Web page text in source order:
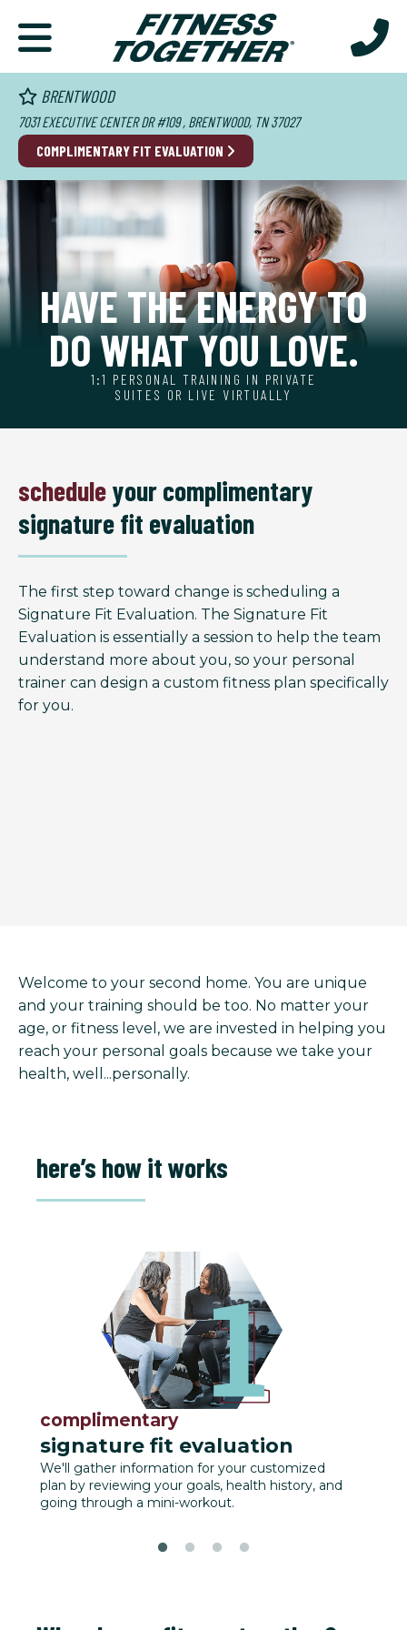
BRENTWOOD
7031 EXECUTIVE CENTER DR #109 , BRENTWOOD, TN 37027
COMPLIMENTARY FIT EVALUATION
HAVE THE ENERGY TO
DO WHAT YOU LOVE.
1:1 PERSONAL TRAINING IN PRIVATE
SUITES OR LIVE VIRTUALLY
scheduleyour complimentary
signature fit evaluation
The first step toward change is scheduling a
Signature Fit Evaluation. The Signature Fit
Evaluation is essentially a session to help the team
understand more about you, so your personal
trainer can design a custom fitness plan specifically
for you.
Welcome to your second home. You are unique
and your training should be too. No matter your
age, or fitness level, we are invested in helping you
reach your personal goals because we take your
health, well...personally.
here’s how it works
complimentary
signature fit evaluation
We'll gather information for your customized
plan by reviewing your goals, health history, and
going through a mini-workout.